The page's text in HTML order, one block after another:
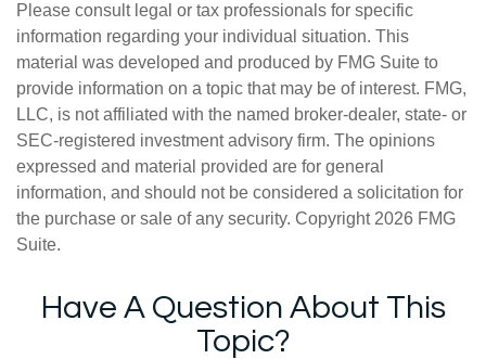
Please consult legal or tax professionals for specific
information regarding your individual situation. This
material was developed and produced by FMG Suite to
provide information on a topic that may be of interest. FMG,
LLC, is not affiliated with the named broker-dealer, state- or
SEC-registered investment advisory firm. The opinions
expressed and material provided are for general
information, and should not be considered a solicitation for
the purchase or sale of any security. Copyright 2026 FMG
Suite.
Have A Question About This
Topic?